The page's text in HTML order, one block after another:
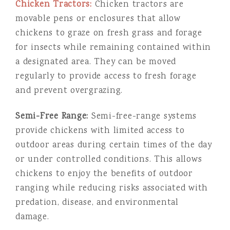
Chicken Tractors: Chicken tractors are
movable pens or enclosures that allow
chickens to graze on fresh grass and forage
for insects while remaining contained within
a designated area. They can be moved
regularly to provide access to fresh forage
and prevent overgrazing.
Semi-Free Range: Semi-free-range systems
provide chickens with limited access to
outdoor areas during certain times of the day
or under controlled conditions. This allows
chickens to enjoy the benefits of outdoor
ranging while reducing risks associated with
predation, disease, and environmental
damage.